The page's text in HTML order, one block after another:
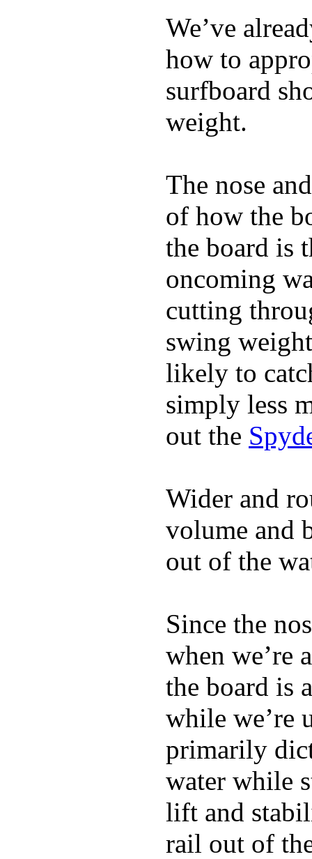
We’ve
how to
surfboard
weight.
The nose
of how the
the board is
oncoming
cutting
swing
likely to
simply less
out the
Wider and
volume and
out of the
Since the
when we’re
the board is
while we’re
primarily
water while
lift and
rail out of